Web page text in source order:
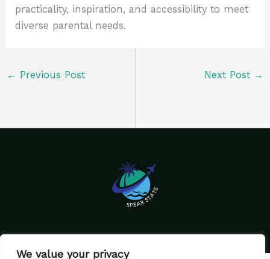
We value your privacy
practicality, inspiration, and accessibility to meet
diverse parental needs.
← Previous Post Next Post →